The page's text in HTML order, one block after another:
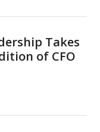
Takes
of CFO